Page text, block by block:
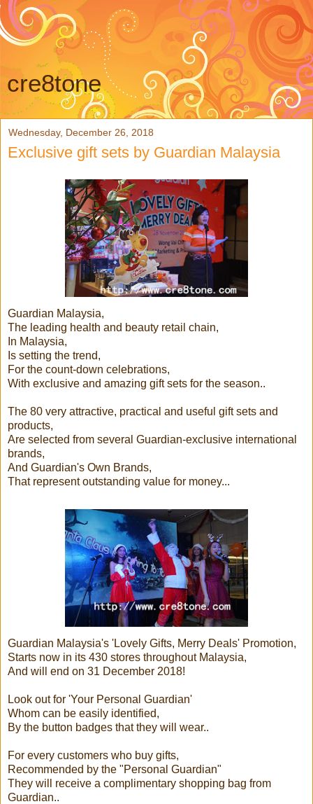
cre8tone
Wednesday, December 26, 2018
Exclusive gift sets by Guardian Malaysia
Guardian Malaysia,
The leading health and beauty retail chain,
In Malaysia,
Is setting the trend,
For the count-down celebrations,
With exclusive and amazing gift sets for the season..
The 80 very attractive, practical and useful gift sets and
products,
Are selected from several Guardian-exclusive international
brands,
And Guardian's Own Brands,
That represent outstanding value for money...
Guardian Malaysia's 'Lovely Gifts, Merry Deals' Promotion,
Starts now in its 430 stores throughout Malaysia,
And will end on 31 December 2018!
Look out for 'Your Personal Guardian'
Whom can be easily identified,
By the button badges that they will wear..
For every customers who buy gifts,
Recommended by the "Personal Guardian"
They will receive a complimentary shopping bag from
Guardian..